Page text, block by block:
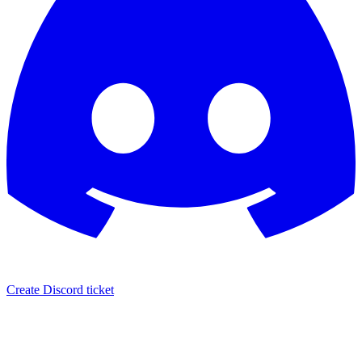
Create Discord ticket